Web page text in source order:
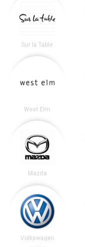
Sur la Table
West Elm
Mazda
Volkswagen